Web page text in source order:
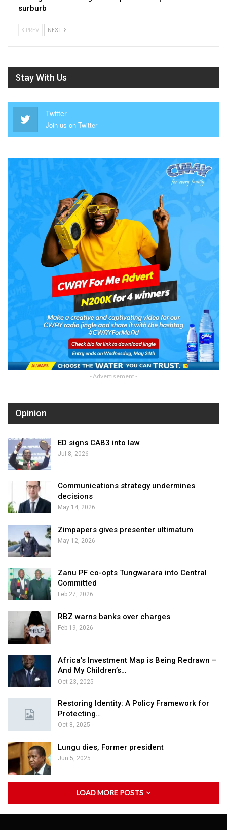
surburb
PREV NEXT
Stay With Us
Twitter
Join us on Twitter
- Advertisement -
Opinion
ED signs CAB3 into law
Jul 8, 2026
Communications strategy undermines
decisions
May 14, 2026
Zimpapers gives presenter ultimatum
May 12, 2026
Zanu PF co-opts Tungwarara into Central
Committed
Feb 27, 2026
RBZ warns banks over charges
Feb 19, 2026
Africa’s Investment Map is Being Redrawn –
And My Children’s…
Oct 23, 2025
Restoring Identity: A Policy Framework for
Protecting…
Oct 8, 2025
Lungu dies, Former president
Jun 5, 2025
LOAD MORE POSTS